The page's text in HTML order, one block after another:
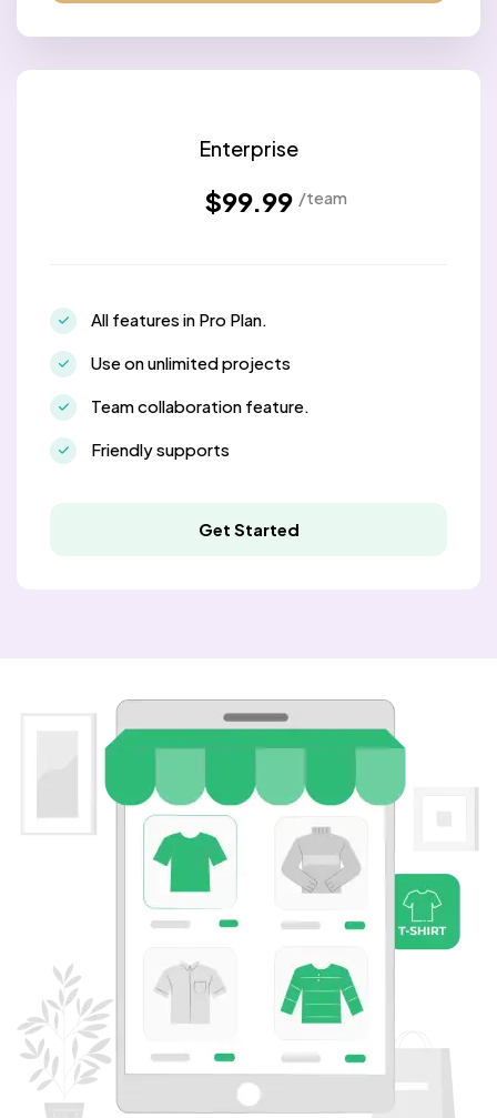
Enterprise
$99.99 /team
All features in Pro Plan.
Use on unlimited projects
Team collaboration feature.
Friendly supports
Get Started